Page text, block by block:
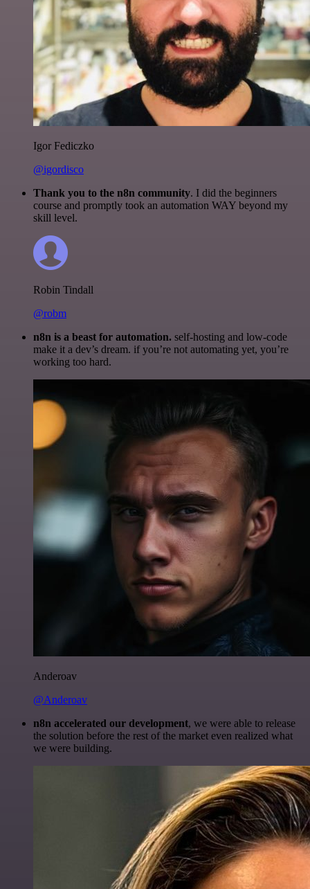
Igor Fediczko
@igordisco
Thank you to the n8n community. I did the beginners
course and promptly took an automation WAY beyond my
skill level.
Robin Tindall
@robm
n8n is a beast for automation. self-hosting and low-code
make it a dev’s dream. if you’re not automating yet, you’re
working too hard.
Anderoav
@Anderoav
n8n accelerated our development, we were able to release
the solution before the rest of the market even realized what
we were building.